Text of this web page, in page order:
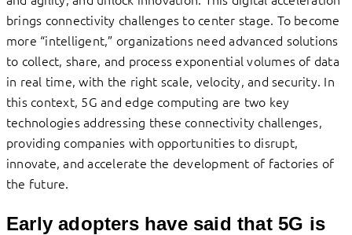
brings connectivity challenges to center stage. To become
more “intelligent,” organizations need advanced solutions
to collect, share, and process exponential volumes of data
in real time, with the right scale, velocity, and security. In
this context, 5G and edge computing are two key
technologies addressing these connectivity challenges,
providing companies with opportunities to disrupt,
innovate, and accelerate the development of factories of
the future.
Early adopters have said that 5G is